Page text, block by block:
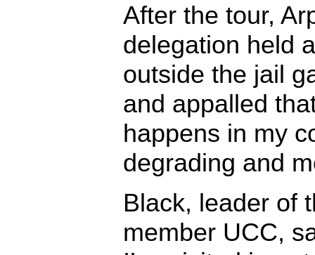
After the tour,
delegation held
outside the jail
and appalled
happens in my
degrading and
Black, leader of
member UCC,